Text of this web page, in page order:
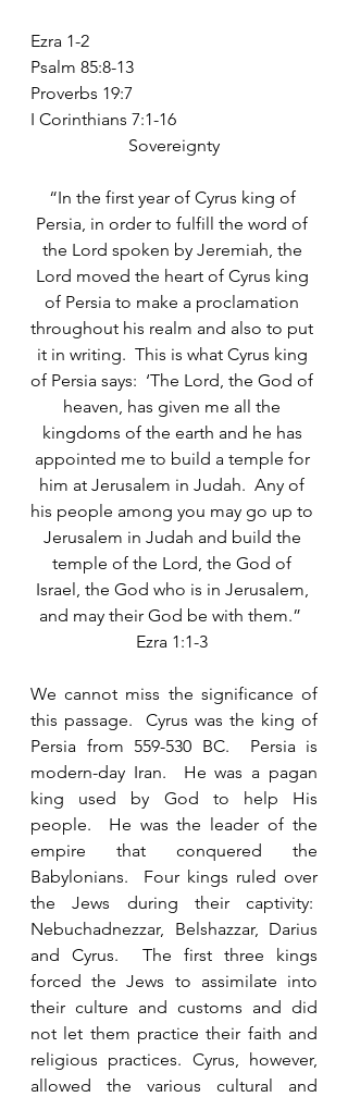
Ezra 1-2
Psalm 85:8-13
Proverbs 19:7
I Corinthians 7:1-16
Sovereignty
“In the first year of Cyrus king of
Persia, in order to fulfill the word of
the Lord spoken by Jeremiah, the
Lord moved the heart of Cyrus king
of Persia to make a proclamation
throughout his realm and also to put
it in writing.  This is what Cyrus king
of Persia says:  ‘The Lord, the God of
heaven, has given me all the
kingdoms of the earth and he has
appointed me to build a temple for
him at Jerusalem in Judah.  Any of
his people among you may go up to
Jerusalem in Judah and build the
temple of the Lord, the God of
Israel, the God who is in Jerusalem,
and may their God be with them.”
Ezra 1:1-3
We cannot miss the significance of
this passage.  Cyrus was the king of
Persia from 559-530 BC.  Persia is
modern-day Iran.  He was a pagan
king used by God to help His
people.  He was the leader of the
empire that conquered the
Babylonians.  Four kings ruled over
the Jews during their captivity:
Nebuchadnezzar, Belshazzar, Darius
and Cyrus.  The first three kings
forced the Jews to assimilate into
their culture and customs and did
not let them practice their faith and
religious practices. Cyrus, however,
allowed the various cultural and